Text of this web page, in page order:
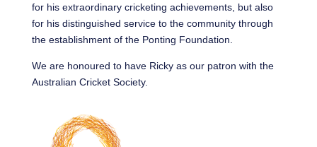
for his extraordinary cricketing achievements, but also
for his distinguished service to the community through
the establishment of the Ponting Foundation.
We are honoured to have Ricky as our patron with the
Australian Cricket Society.